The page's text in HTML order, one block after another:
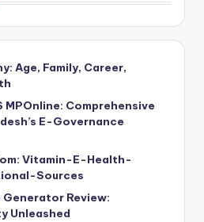
Age, Family, Career,
MPOnline: Comprehensive
E-Governance
Vitamin-E-Health-
Sources
Generator Review:
Unleashed